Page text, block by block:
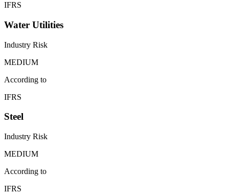
IFRS
Water Utilities
Industry Risk
MEDIUM
According to
IFRS
Steel
Industry Risk
MEDIUM
According to
IFRS